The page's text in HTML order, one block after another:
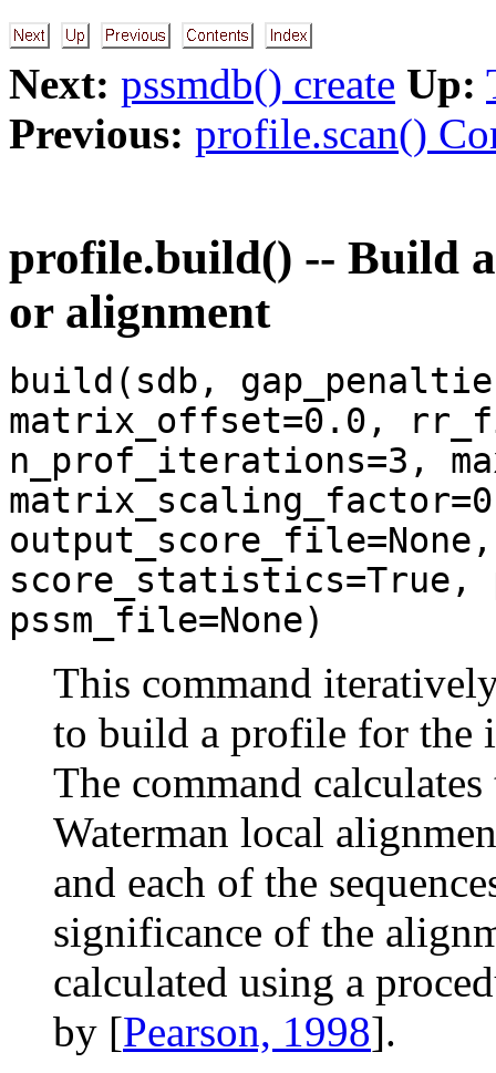
Next: pssmdb() create Up:
Previous: profile.scan()
profile.build() -- Build
or alignment
build(sdb,
matrix_offset=0.0,
n_prof_iterations=3,
score_statistics=True,
pssm_file=None)
This command iteratively
to build a profile for the
The command
Waterman local
and each of the
significance of the
calculated using a
by [Pearson, 1998].